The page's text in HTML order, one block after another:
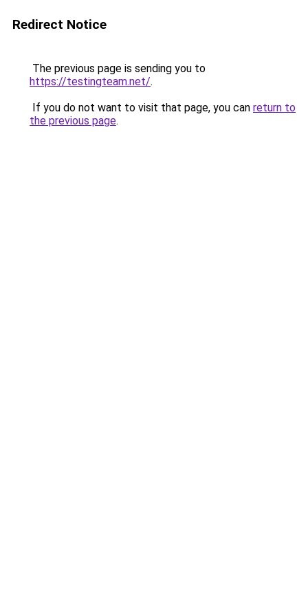
Redirect Notice
The previous page is sending you to
https://testingteam.net/.
If you do not want to visit that page, you can return to
the previous page.